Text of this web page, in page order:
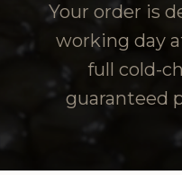
Your order is
working day
full cold-
guaranteed